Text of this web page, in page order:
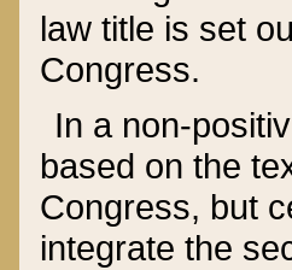
law title is set
Congress.
In a non-
based on the
Congress, but
integrate the